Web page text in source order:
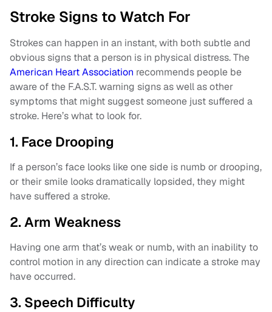
Stroke Signs to Watch For
Strokes can happen in an instant, with both subtle and
obvious signs that a person is in physical distress. The
American Heart Association recommends people be
aware of the F.A.S.T. warning signs as well as other
symptoms that might suggest someone just suffered a
stroke. Here’s what to look for.
1. Face Drooping
If a person’s face looks like one side is numb or drooping,
or their smile looks dramatically lopsided, they might
have suffered a stroke.
2. Arm Weakness
Having one arm that’s weak or numb, with an inability to
control motion in any direction can indicate a stroke may
have occurred.
3. Speech Difficulty